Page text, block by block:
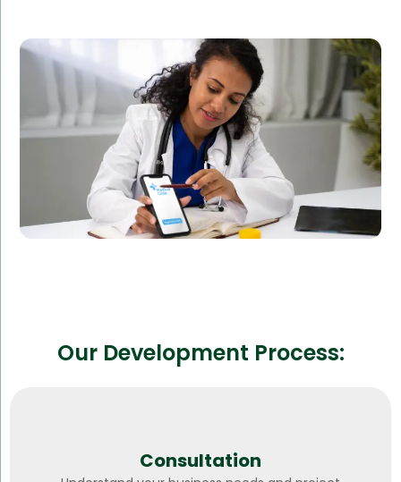
Pandas, NumPy, Scikit-learn
Results:
Increased diagnostic accuracy
Reduced operational costs
Improved patient outcomes
Our Development Process:
Consultation